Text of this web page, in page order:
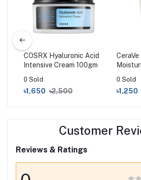
COSRX Hyaluronic Acid
Intensive Cream 100gm
0 Sold
৳1,650 ৳2,500
0 Sold
৳1,250
Customer
Reviews & Ratings